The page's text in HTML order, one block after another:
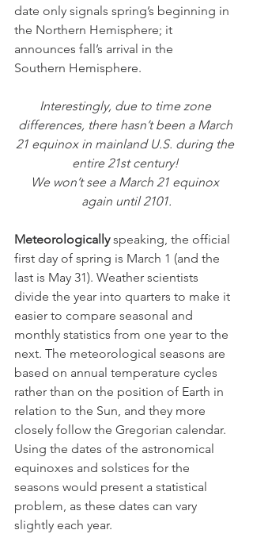
date only signals spring’s beginning in
the Northern Hemisphere; it
announces fall’s arrival in the
Southern Hemisphere.
Interestingly, due to time zone
differences, there hasn’t been a March
21 equinox in mainland U.S. during the
entire 21st century!
We won’t see a March 21 equinox
again until 2101.
Meteorologically speaking, the official
first day of spring is March 1 (and the
last is May 31). Weather scientists
divide the year into quarters to make it
easier to compare seasonal and
monthly statistics from one year to the
next. The meteorological seasons are
based on annual temperature cycles
rather than on the position of Earth in
relation to the Sun, and they more
closely follow the Gregorian calendar.
Using the dates of the astronomical
equinoxes and solstices for the
seasons would present a statistical
problem, as these dates can vary
slightly each year.